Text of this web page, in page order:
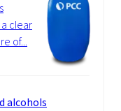
clear
of...
alcohols